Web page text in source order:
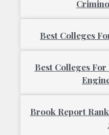
Best Colleges
Best Colleges
Brook Report